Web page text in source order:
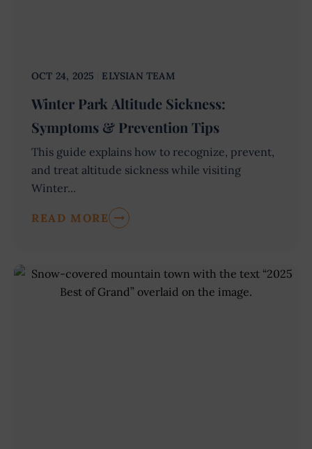
OCT 24, 2025 ELYSIAN TEAM
Winter Park Altitude Sickness:
Symptoms & Prevention Tips
This guide explains how to recognize, prevent,
and treat altitude sickness while visiting
Winter...
READ MORE